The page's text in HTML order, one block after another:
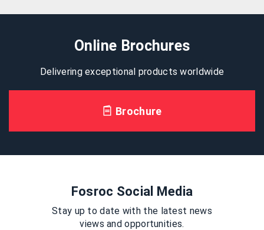
Online Brochures
Delivering exceptional products worldwide
Brochure
Fosroc Social Media
Stay up to date with the latest news
views and opportunities.